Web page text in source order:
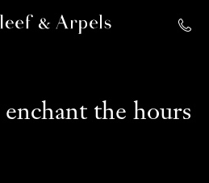
homepage the hours